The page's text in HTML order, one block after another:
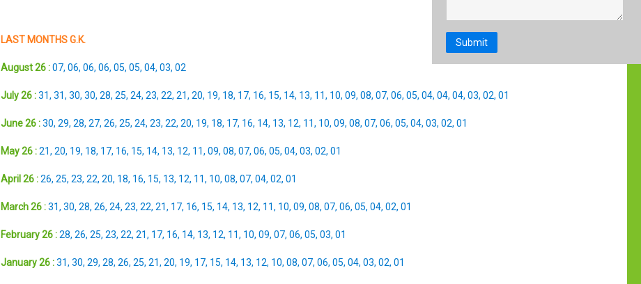
LAST MONTHS G.K.
August 26 : 07, 06, 06, 06, 05, 05, 04, 03, 02
July 26 : 31, 31, 30, 30, 28, 25, 24, 23, 22, 21, 20, 19, 18, 17, 16, 15, 14, 13, 11, 10, 09, 08, 07, 06, 05, 04, 04, 04, 03, 02, 01
June 26 : 30, 29, 28, 27, 26, 25, 24, 23, 22, 20, 19, 18, 17, 16, 14, 13, 12, 11, 10, 09, 08, 07, 06, 05, 04, 03, 02, 01
May 26 : 21, 20, 19, 18, 17, 16, 15, 14, 13, 12, 11, 09, 08, 07, 06, 05, 04, 03, 02, 01
April 26 : 26, 25, 23, 22, 20, 18, 16, 15, 13, 12, 11, 10, 08, 07, 04, 02, 01
March 26 : 31, 30, 28, 26, 24, 23, 22, 21, 17, 16, 15, 14, 13, 12, 11, 10, 09, 08, 07, 06, 05, 04, 02, 01
February 26 : 28, 26, 25, 23, 22, 21, 17, 16, 14, 13, 12, 11, 10, 09, 07, 06, 05, 03, 01
January 26 : 31, 30, 29, 28, 26, 25, 21, 20, 19, 17, 15, 14, 13, 12, 10, 08, 07, 06, 05, 04, 03, 02, 01
Submit